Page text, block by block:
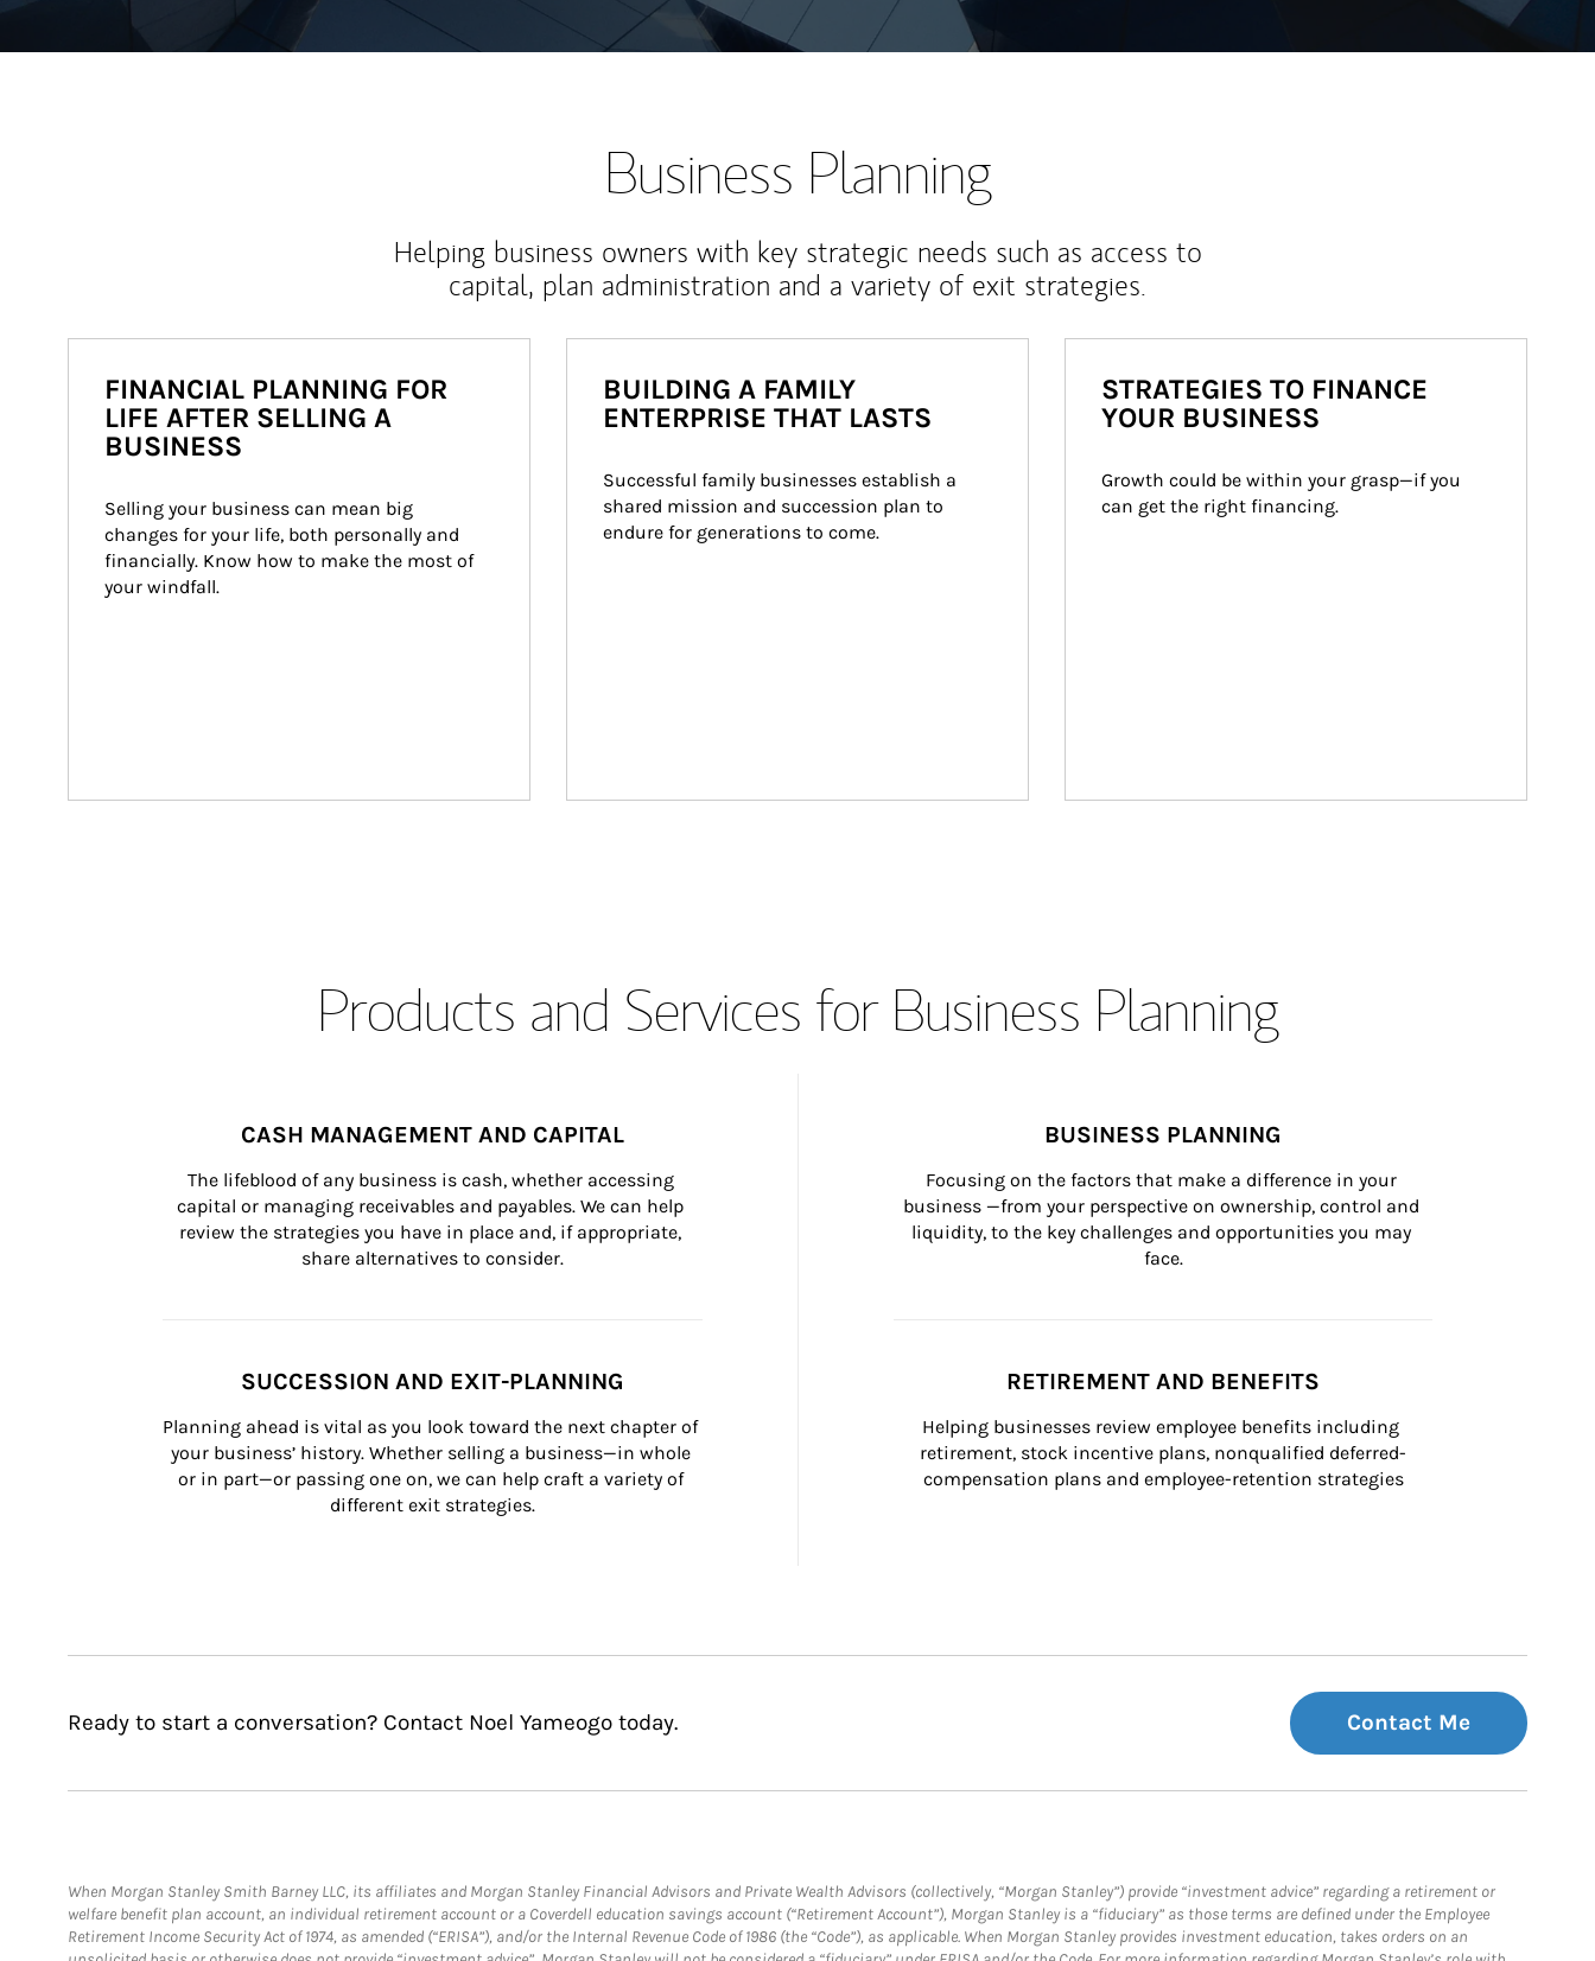
Business Planning
Helping business owners with key strategic needs such as access to
capital, plan administration and a variety of exit strategies.
FINANCIAL PLANNING FOR
LIFE AFTER SELLING A
BUSINESS
Selling your business can mean big
changes for your life, both personally and
financially. Know how to make the most of
your windfall.
BUILDING A FAMILY
ENTERPRISE THAT LASTS
Successful family businesses establish a
shared mission and succession plan to
endure for generations to come.
STRATEGIES TO FINANCE
YOUR BUSINESS
Growth could be within your grasp—if you
can get the right financing.
Products and Services for Business Planning
CASH MANAGEMENT AND CAPITAL
The lifeblood of any business is cash, whether accessing
capital or managing receivables and payables. We can help
review the strategies you have in place and, if appropriate,
share alternatives to consider.
BUSINESS PLANNING
Focusing on the factors that make a difference in your
business —from your perspective on ownership, control and
liquidity, to the key challenges and opportunities you may
face.
SUCCESSION AND EXIT-PLANNING
Planning ahead is vital as you look toward the next chapter of
your business’ history. Whether selling a business—in whole
or in part—or passing one on, we can help craft a variety of
different exit strategies.
RETIREMENT AND BENEFITS
Helping businesses review employee benefits including
retirement, stock incentive plans, nonqualified deferred-
compensation plans and employee-retention strategies
Ready to start a conversation? Contact Noel Yameogo today. Contact Me
When Morgan Stanley Smith Barney LLC, its affiliates and Morgan Stanley Financial Advisors and Private Wealth Advisors (collectively, “Morgan Stanley”) provide “investment advice” regarding a retirement or
welfare benefit plan account, an individual retirement account or a Coverdell education savings account (“Retirement Account”), Morgan Stanley is a “fiduciary” as those terms are defined under the Employee
Retirement Income Security Act of 1974, as amended (“ERISA”), and/or the Internal Revenue Code of 1986 (the “Code”), as applicable. When Morgan Stanley provides investment education, takes orders on an